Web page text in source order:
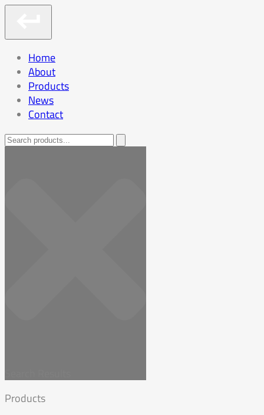
Home
About
Products
News
Contact
Products